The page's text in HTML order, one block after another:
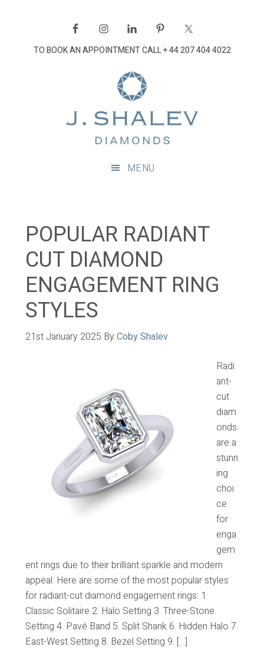
navigationTO BOOK AN APPOINTMENT CALL+ 44 207 404 4022
MENU
POPULAR RADIANT
CUT DIAMOND
ENGAGEMENT RING
STYLES
21st January 2025 ByCoby Shalev
Radi
ant-
cut
diam
onds
are a
stunn
ing
choi
ce
for
enga
gem
ent rings due to their brilliant sparkle and modern
appeal. Here are some of the most popular styles
for radiant-cut diamond engagement rings: 1.
Classic Solitaire 2. Halo Setting 3. Three-Stone
Setting 4. Pavé Band 5. Split Shank 6. Hidden Halo 7.
East-West Setting 8. Bezel Setting 9. […]